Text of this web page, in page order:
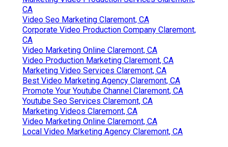
CA
Video Seo Marketing Claremont, CA
Corporate Video Production Company Claremont,
CA
Video Marketing Online Claremont, CA
Video Production Marketing Claremont, CA
Marketing Video Services Claremont, CA
Best Video Marketing Agency Claremont, CA
Promote Your Youtube Channel Claremont, CA
Youtube Seo Services Claremont, CA
Marketing Videos Claremont, CA
Video Marketing Online Claremont, CA
Local Video Marketing Agency Claremont, CA